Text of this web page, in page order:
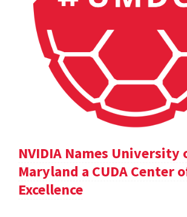
NVIDIA Names University
Maryland a CUDA Center
Excellence